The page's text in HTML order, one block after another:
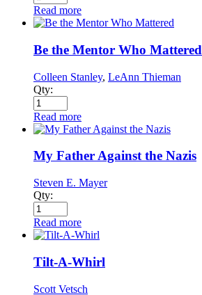
Read more
Be the Mentor Who Mattered
Colleen Stanley, LeAnn Thieman
Qty:
Read more
My Father Against the Nazis
Steven E. Mayer
Qty:
Read more
Tilt-A-Whirl
Scott Vetsch